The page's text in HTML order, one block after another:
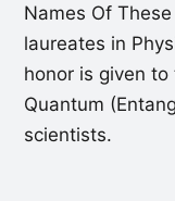
Names Of
laureates in
honor is given to
Quantum
scientists.